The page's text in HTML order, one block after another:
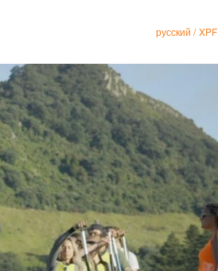
русский XPF